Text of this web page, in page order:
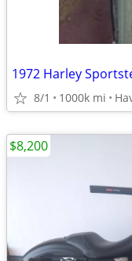
1972 Harley
8/1 1000k mi
$8,200